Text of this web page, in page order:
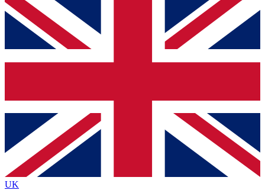
For the quickest way to join, simply enter your email
below and get access. We will send a confirmation
and sign you up to our newsletter to keep you
Contact me with news and offers from other Future
brands
By submitting your information you agree to the Terms & Conditionsand
Privacy
Policyand are aged 16 or over.
UK